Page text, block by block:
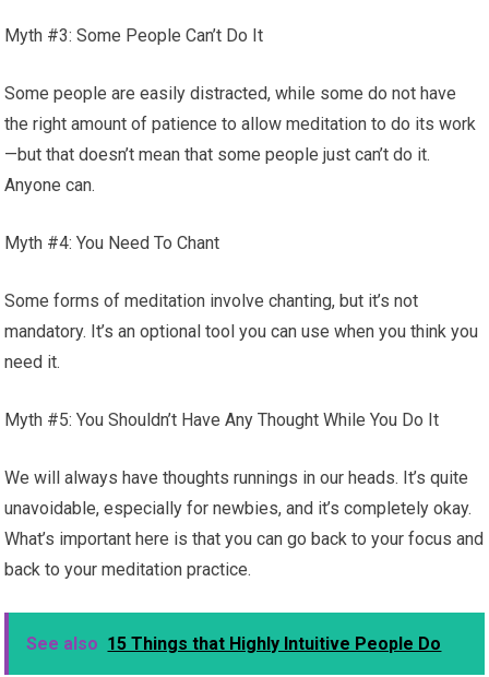
Myth #3: Some People Can’t Do It
Some people are easily distracted, while some do not have
the right amount of patience to allow meditation to do its work
—but that doesn’t mean that some people just can’t do it.
Anyone can.
Myth #4: You Need To Chant
Some forms of meditation involve chanting, but it’s not
mandatory. It’s an optional tool you can use when you think you
need it.
Myth #5: You Shouldn’t Have Any Thought While You Do It
We will always have thoughts runnings in our heads. It’s quite
unavoidable, especially for newbies, and it’s completely okay.
What’s important here is that you can go back to your focus and
back to your meditation practice.
See also 15 Things that Highly Intuitive People Do